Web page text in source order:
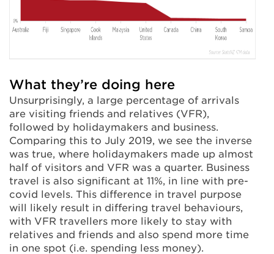
What they’re doing here
Unsurprisingly, a large percentage of arrivals
are visiting friends and relatives (VFR),
followed by holidaymakers and business.
Comparing this to July 2019, we see the inverse
was true, where holidaymakers made up almost
half of visitors and VFR was a quarter. Business
travel is also significant at 11%, in line with pre-
covid levels. This difference in travel purpose
will likely result in differing travel behaviours,
with VFR travellers more likely to stay with
relatives and friends and also spend more time
in one spot (i.e. spending less money).